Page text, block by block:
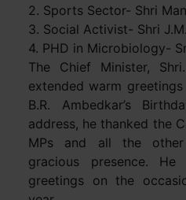
2. Sports Sector- Shri
3. Social Activist- Shri
4. PHD in Microbiology-
The Chief Minister,
extended warm
B.R. Ambedkar’s
address, he thanked the
MPs and all the
gracious presence.
greetings on the